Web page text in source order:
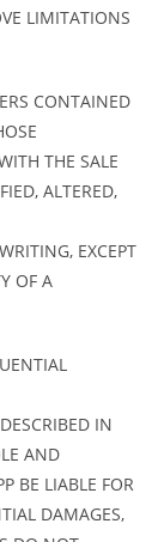
LIMITATIONS
CONTAINED
THE SALE
ALTERED,
EXCEPT
OF A
IN
AND
BE LIABLE FOR
DAMAGES,